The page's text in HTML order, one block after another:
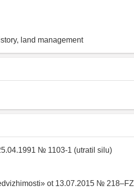
land management
№ 1103-1 (utratil silu)
ot 13.07.2015 № 218–FZ